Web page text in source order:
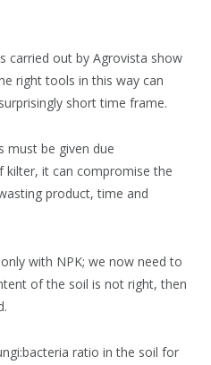
carried out by Agrovista show
right tools in this way can
short time frame.
must be given due
kilter, it can compromise the
product, time and
with NPK; we now need to
of the soil is not right, then
ratio in the soil for